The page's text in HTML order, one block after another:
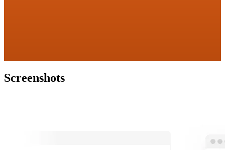
Screenshots